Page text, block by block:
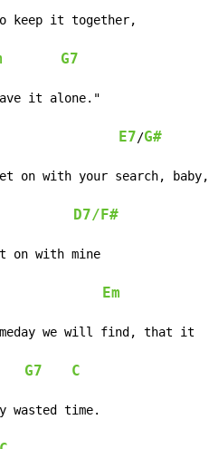
keep it together,
G7
it alone."
E7/G#
on with your search, baby,
D7/F#
on with mine
Em
we will find, that it
G7 C
wasted time.